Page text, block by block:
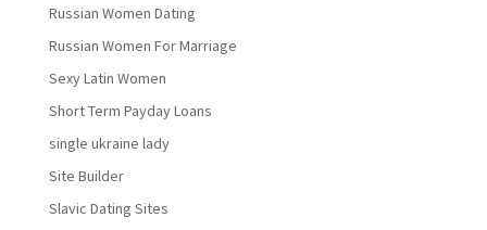
Russian Women Dating
Russian Women For Marriage
Sexy Latin Women
Short Term Payday Loans
single ukraine lady
Site Builder
Slavic Dating Sites